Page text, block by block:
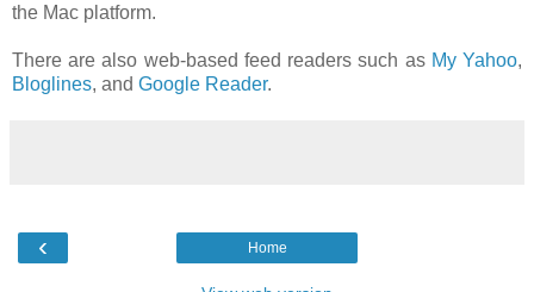
the Mac platform.
There are also web-based feed readers such as My Yahoo,
Bloglines, and Google Reader.
‹ Home